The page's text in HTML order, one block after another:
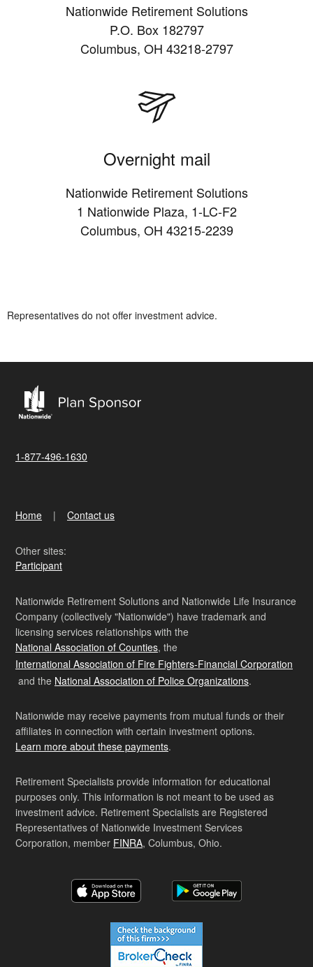
Nationwide Retirement Solutions
P.O. Box 182797
Columbus, OH 43218-2797
Overnight mail
Nationwide Retirement Solutions
1 Nationwide Plaza, 1-LC-F2
Columbus, OH 43215-2239
Representatives do not offer investment advice.
1-877-496-1630
Home Contact us
Other sites:
Participant
Nationwide Retirement Solutions and Nationwide Life Insurance
Company (collectively "Nationwide") have trademark and
licensing services relationships with the
National Association of Counties, the
International Association of Fire Fighters-Financial Corporation
and the National Association of Police Organizations.
Nationwide may receive payments from mutual funds or their
affiliates in connection with certain investment options.
Learn more about these payments.
Retirement Specialists provide information for educational
purposes only. This information is not meant to be used as
investment advice. Retirement Specialists are Registered
Representatives of Nationwide Investment Services
Corporation, member FINRA, Columbus, Ohio.